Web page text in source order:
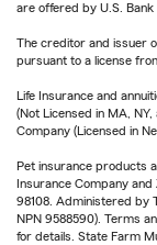
are offered by U.S. Bank
The creditor and issuer
pursuant to a license
Life Insurance and
(Not Licensed in MA,
Company (Licensed in
Pet insurance products
Insurance Company
98108. Administered by
NPN 9588590). Terms
for details. State Farm